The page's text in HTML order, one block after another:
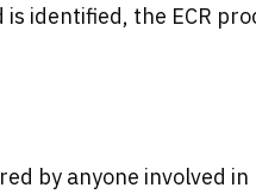
identified, the ECR
by anyone involved